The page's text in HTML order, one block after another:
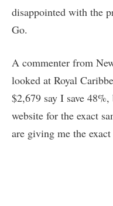
disappointed with the
Go.
A commenter from
looked at Royal
$2,679 say I save
website for the exact
are giving me the